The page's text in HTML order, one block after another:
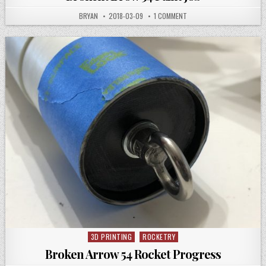
AUTHOR:
BRYAN PUBLISHED
DATE:
2018-03-09 1 COMMENT
ARROW
54
PAINT
JOB
Posted
in
3D PRINTING ROCKETRY
Broken Arrow 54 Rocket Progress